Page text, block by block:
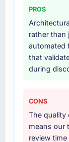
Would
others,
expect
would
during
third-
been a
internal
other
We
across
PROS
rather than
automated
that
during
CONS
The quality
means our
review